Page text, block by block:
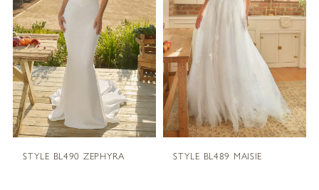
2
3
4
5
STYLE BL490 ZEPHYRA STYLE BL489 MAISIE